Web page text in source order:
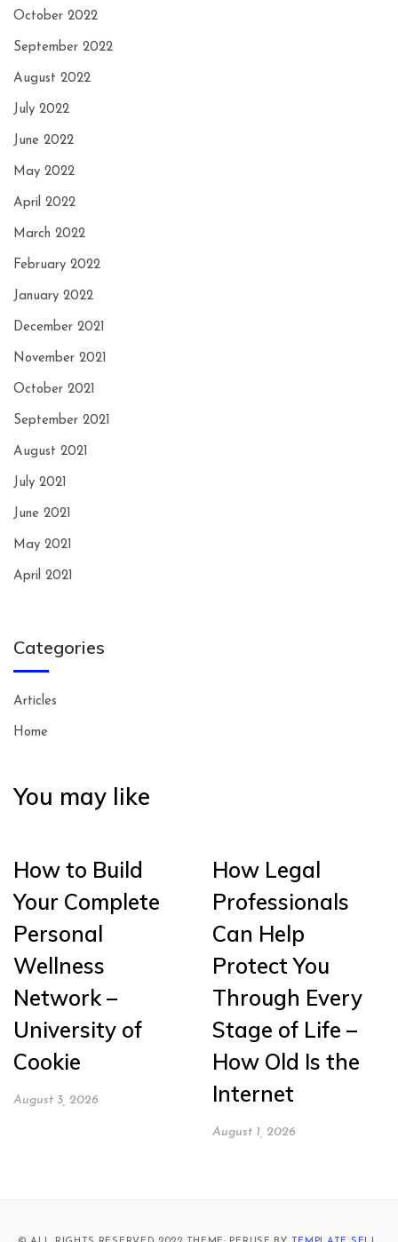
October 2022
September 2022
August 2022
July 2022
June 2022
May 2022
April 2022
March 2022
February 2022
January 2022
December 2021
November 2021
October 2021
September 2021
August 2021
July 2021
June 2021
May 2021
April 2021
Categories
Articles
Home
You may like
How to Build
Your Complete
Personal
Wellness
Network –
University of
Cookie
August 3, 2026
How Legal
Professionals
Can Help
Protect You
Through Every
Stage of Life –
How Old Is the
Internet
August 1, 2026